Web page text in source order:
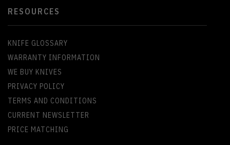
RESOURCES
KNIFE GLOSSARY
WARRANTY INFORMATION
WE BUY KNIVES
PRIVACY POLICY
TERMS AND CONDITIONS
CURRENT NEWSLETTER
PRICE MATCHING